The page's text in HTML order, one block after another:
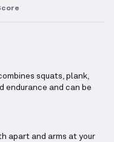
squats, plank,
endurance and can be
apart and arms at your